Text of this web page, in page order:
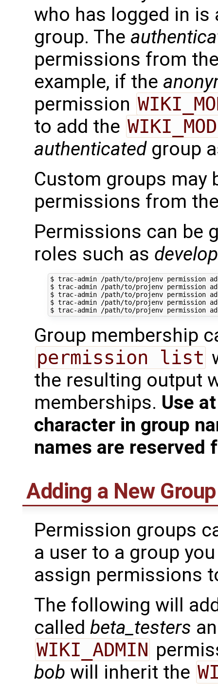
who has logged in
group. The
permissions from
example, if the
permission
to add the
authenticatedgroup
Custom groups may
permissions from
Permissions can be
roles such as
$ trac-admin /path/to/projenv permission add
$ trac-admin /path/to/projenv permission add
$ trac-admin /path/to/projenv permission add
$ trac-admin /path/to/projenv permission
Group membership
permission list
the resulting output
memberships. Use
character in group
names are reserved
Adding a New
Permission groups
a user to a group
assign permissions
The following will
called beta_testers
WIKI_ADMIN
bob will inherit the